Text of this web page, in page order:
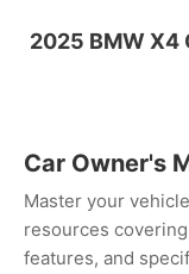
2025 BMW X4
Car Owner's
Master your
resources
features, and